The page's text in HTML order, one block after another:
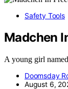
Safety Tools
Madchen
A young girl
Doomsday
August 6,